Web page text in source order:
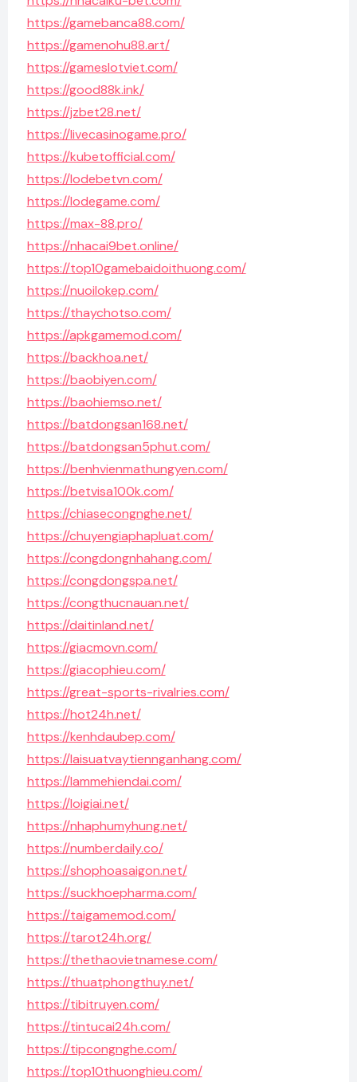
https://gamebanca88.com/
https://gamenohu88.art/
https://gameslotviet.com/
https://good88k.ink/
https://jzbet28.net/
https://livecasinogame.pro/
https://kubetofficial.com/
https://lodebetvn.com/
https://lodegame.com/
https://max-88.pro/
https://nhacai9bet.online/
https://top10gamebaidoithuong.com/
https://nuoilokep.com/
https://thaychotso.com/
https://apkgamemod.com/
https://backhoa.net/
https://baobiyen.com/
https://baohiemso.net/
https://batdongsan168.net/
https://batdongsan5phut.com/
https://benhvienmathungyen.com/
https://betvisa100k.com/
https://chiasecongnghe.net/
https://chuyengiaphapluat.com/
https://congdongnhahang.com/
https://congdongspa.net/
https://congthucnauan.net/
https://daitinland.net/
https://giacmovn.com/
https://giacophieu.com/
https://great-sports-rivalries.com/
https://hot24h.net/
https://kenhdaubep.com/
https://laisuatvaytiennganhang.com/
https://lammehiendai.com/
https://loigiai.net/
https://nhaphumyhung.net/
https://numberdaily.co/
https://shophoasaigon.net/
https://suckhoepharma.com/
https://taigamemod.com/
https://tarot24h.org/
https://thethaovietnamese.com/
https://thuatphongthuy.net/
https://tibitruyen.com/
https://tintucai24h.com/
https://tipcongnghe.com/
https://top10thuonghieu.com/